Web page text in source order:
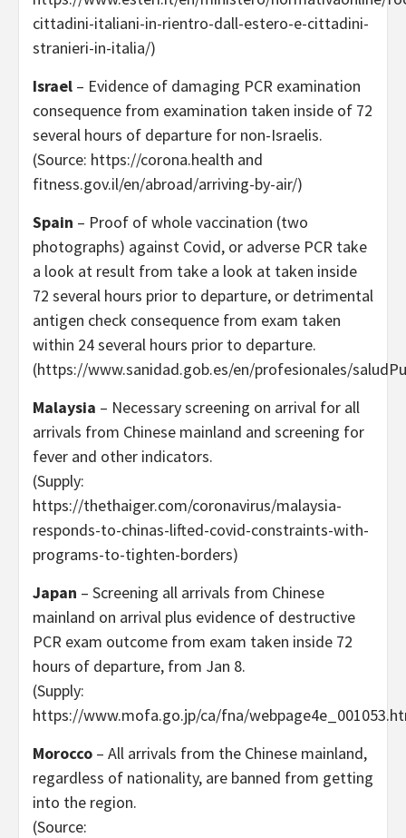
cittadini-italiani-in-rientro-dall-estero-e-cittadini-
stranieri-in-italia/)
Israel – Evidence of damaging PCR examination
consequence from examination taken inside of 72
several hours of departure for non-Israelis.
(Source: https://corona.health and
fitness.gov.il/en/abroad/arriving-by-air/)
Spain – Proof of whole vaccination (two
photographs) against Covid, or adverse PCR take
a look at result from take a look at taken inside
72 several hours prior to departure, or detrimental
antigen check consequence from exam taken
within 24 several hours prior to departure.
(https://www.sanidad.gob.es/en/profesionales/
Malaysia – Necessary screening on arrival for all
arrivals from Chinese mainland and screening for
fever and other indicators.
(Supply:
https://thethaiger.com/coronavirus/malaysia-
responds-to-chinas-lifted-covid-constraints-with-
programs-to-tighten-borders)
Japan – Screening all arrivals from Chinese
mainland on arrival plus evidence of destructive
PCR exam outcome from exam taken inside 72
hours of departure, from Jan 8.
(Supply:
https://www.mofa.go.jp/ca/fna/
Morocco – All arrivals from the Chinese mainland,
regardless of nationality, are banned from getting
into the region.
(Source: